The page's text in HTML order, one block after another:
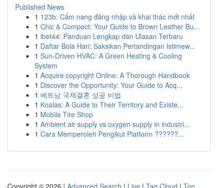
Published News
1 123b: Cẩm nang đăng nhập và khai thác mới nhất
1 Chic & Compact: Your Guide to Brown Leather Bu...
1 ibet44: Panduan Lengkap dan Ulasan Terbaru
1 Daftar Bola Hari: Saksikan Pertandingan Istimew...
1 Sun-Driven HVAC: A Green Heating & Cooling
System
1 Acquire copyright Online: A Thorough Handbook
1 Discover the Opportunity: Your Guide to Acq...
1 베트남 국제결혼 성공 비법
1 Koalas: A Guide to Their Territory and Existe...
1 Mobile Tire Shop
1 Ambient air supply vs oxygen supply in industri...
1 Cara Memperoleh Pengikut Platform ??????...
Copyright © 2026 | Advanced Search | Live | Tag Cloud | Top